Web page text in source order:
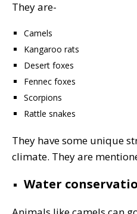
They are-
Camels
Kangaroo rats
Desert foxes
Fennec foxes
Scorpions
Rattle snakes
They have some unique
climate. They are
Water